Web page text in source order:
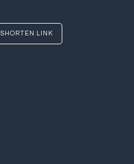
SHORTEN LINK